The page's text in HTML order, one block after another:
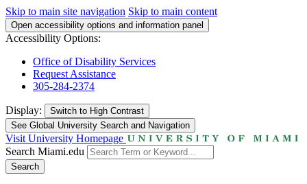
Skip to main site navigation Skip to main content
Open accessibility options and information panel
Accessibility Options:
Office of Disability Services
Request Assistance
305-284-2374
Display: Switch to High Contrast
See Global University Search and Navigation
Visit University Homepage
Search Miami.edu
Search